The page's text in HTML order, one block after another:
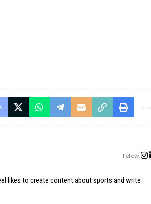
Follow:
likes to create content about sports and write